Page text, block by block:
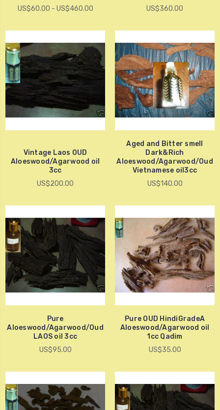
US$60.00 - US$460.00
US$360.00
Vintage Laos OUD
Aloeswood/Agarwood oil
3cc
US$200.00
Aged and Bitter smell
Dark&Rich
Aloeswood/Agarwood/Oud
Vietnamese oil3cc
US$140.00
Pure
Aloeswood/Agarwood/Oud
LAOS oil 3cc
US$95.00
Pure OUD HindiGradeA
Aloeswood/Agarwood oil
1cc Qadim
US$35.00